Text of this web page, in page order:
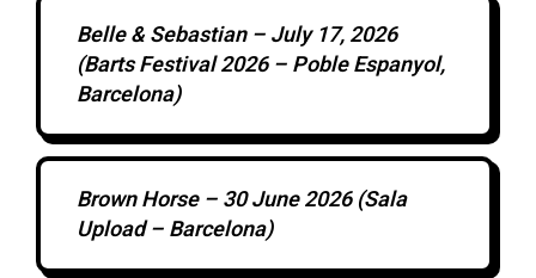
Belle & Sebastian – July 17, 2026
(Barts Festival 2026 – Poble Espanyol,
Barcelona)
Brown Horse – 30 June 2026 (Sala
Upload – Barcelona)